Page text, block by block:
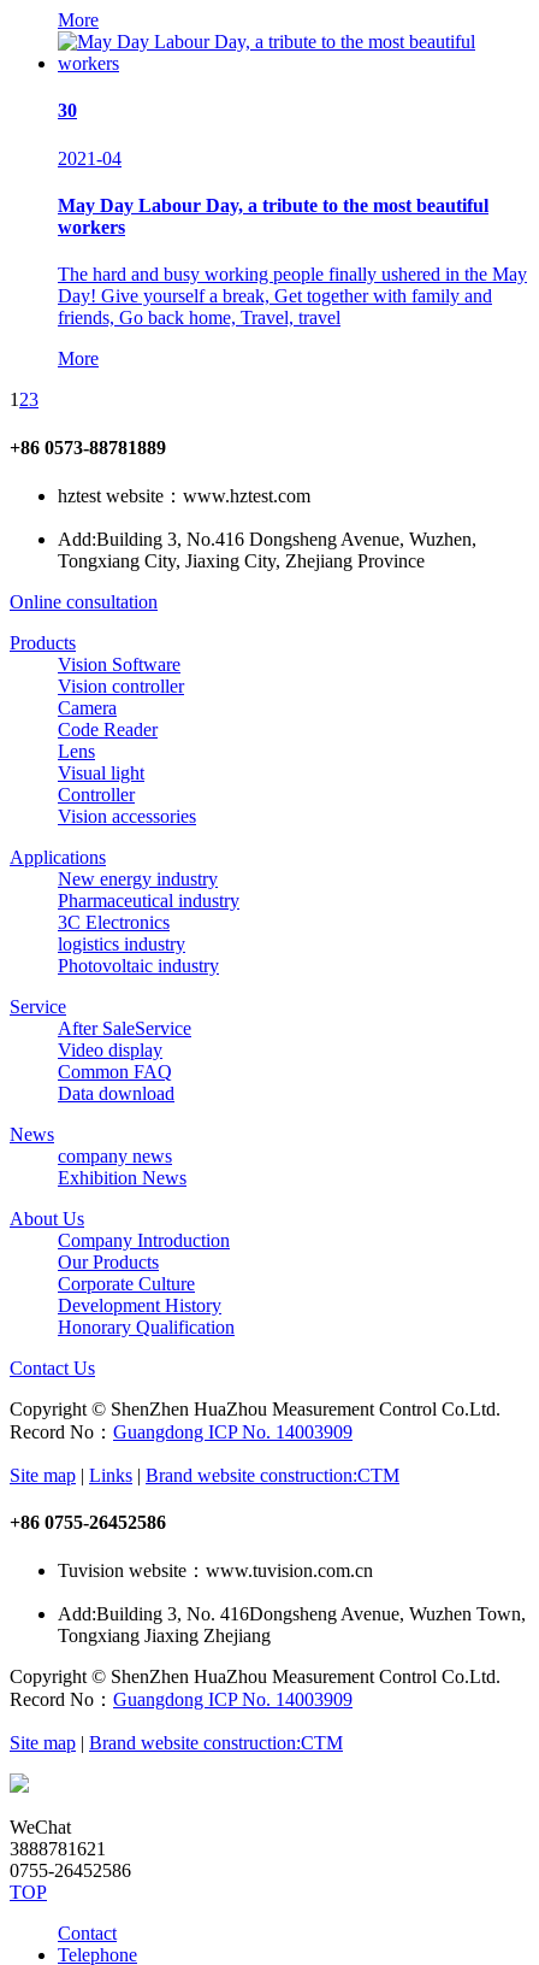
More
30
2021-04
May Day Labour Day, a tribute to the most beautiful
workers
The hard and busy working people finally ushered in the May
Day! Give yourself a break, Get together with family and
friends, Go back home, Travel, travel
More
1 23
+86 0573-88781889
hztest website：www.hztest.com
Add:Building 3, No.416 Dongsheng Avenue, Wuzhen,
Tongxiang City, Jiaxing City, Zhejiang Province
Online consultation
Products
Vision Software
Vision controller
Camera
Code Reader
Lens
Visual light
Controller
Vision accessories
Applications
New energy industry
Pharmaceutical industry
3C Electronics
logistics industry
Photovoltaic industry
Service
After SaleService
Video display
Common FAQ
Data download
News
company news
Exhibition News
About Us
Company Introduction
Our Products
Corporate Culture
Development History
Honorary Qualification
Contact Us
Copyright © ShenZhen HuaZhou Measurement Control Co.Ltd.
Record No： Guangdong ICP No. 14003909
Site map | Links | Brand website construction:CTM
+86 0755-26452586
Tuvision website：www.tuvision.com.cn
Add:Building 3, No. 416Dongsheng Avenue, Wuzhen Town,
Tongxiang Jiaxing Zhejiang
Copyright © ShenZhen HuaZhou Measurement Control Co.Ltd.
Record No： Guangdong ICP No. 14003909
Site map | Brand website construction:CTM
WeChat
3888781621
0755-26452586
TOP
Contact
Telephone